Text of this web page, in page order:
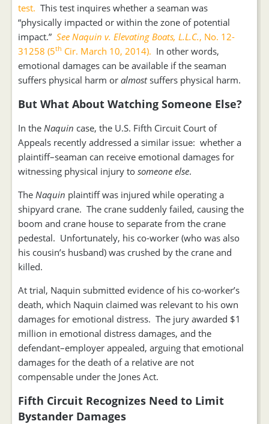
test. This test inquires whether a seaman was
“physically impacted or within the zone of potential
impact.” See Naquin v. Elevating Boats, L.L.C., No. 12-
31258 (5th Cir. March 10, 2014). In other words,
emotional damages can be available if the seaman
suffers physical harm or almostsuffers physical harm.
But What About Watching Someone Else?
In the Naquin case, the U.S. Fifth Circuit Court of
Appeals recently addressed a similar issue: whether a
plaintiff–seaman can receive emotional damages for
witnessing physical injury to someone else.
The Naquin plaintiff was injured while operating a
shipyard crane. The crane suddenly failed, causing the
boom and crane house to separate from the crane
pedestal. Unfortunately, his co-worker (who was also
his cousin’s husband) was crushed by the crane and
killed.
At trial, Naquin submitted evidence of his co-worker’s
death, which Naquin claimed was relevant to his own
damages for emotional distress. The jury awarded $1
million in emotional distress damages, and the
defendant–employer appealed, arguing that emotional
damages for the death of a relative are not
compensable under the Jones Act.
Fifth Circuit Recognizes Need to Limit
Bystander Damages